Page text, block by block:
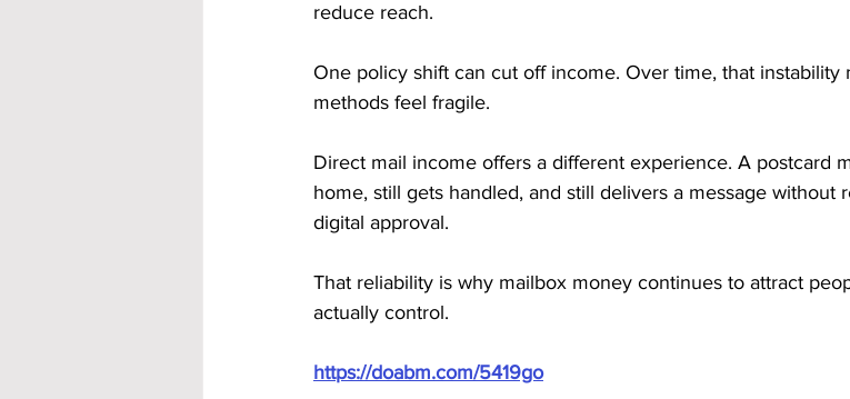
reduce reach.
One policy shift can cut off income. Over time, that instability
methods feel fragile.
Direct mail income offers a different experience. A postcard
home, still gets handled, and still delivers a message without
digital approval.
That reliability is why mailbox money continues to attract
actually control.
https://doabm.com/5419go